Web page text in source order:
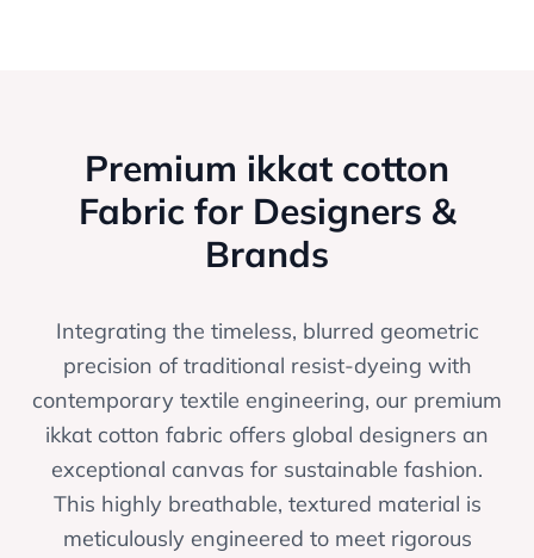
Premium ikkat cotton
Fabric for Designers &
Brands
Integrating the timeless, blurred geometric
precision of traditional resist-dyeing with
contemporary textile engineering, our premium
ikkat cotton fabric offers global designers an
exceptional canvas for sustainable fashion.
This highly breathable, textured material is
meticulously engineered to meet rigorous